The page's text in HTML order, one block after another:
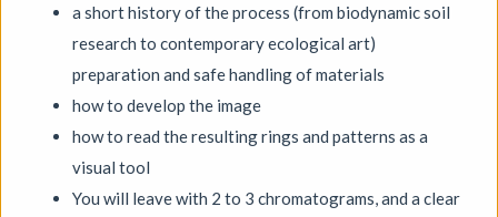
a short history of the process (from biodynamic soil
research to contemporary ecological art)
preparation and safe handling of materials
how to develop the image
how to read the resulting rings and patterns as a
visual tool
You will leave with 2 to 3 chromatograms, and a clear